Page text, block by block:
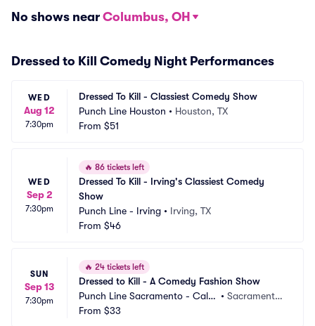
No shows near Columbus, OH
Dressed to Kill Comedy Night Performances
WED
Aug 12
7:30pm
Dressed To Kill - Classiest Comedy Show
Punch Line Houston • Houston, TX
From $51
WED
Sep 2
7:30pm
🔥 86 tickets left
Dressed To Kill - Irving's Classiest Comedy
Show
Punch Line - Irving • Irving, TX
From $46
SUN
Sep 13
7:30pm
🔥 24 tickets left
Dressed to Kill - A Comedy Fashion Show
Punch Line Sacramento - Callb
ack Bar
• Sacramento,
From $33